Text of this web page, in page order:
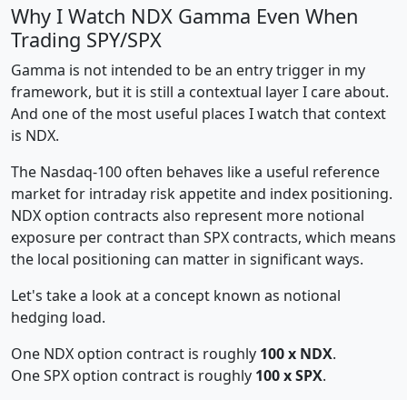
Why I Watch NDX Gamma Even When
Trading SPY/SPX
Gamma is not intended to be an entry trigger in my
framework, but it is still a contextual layer I care about.
And one of the most useful places I watch that context
is NDX.
The Nasdaq-100 often behaves like a useful reference
market for intraday risk appetite and index positioning.
NDX option contracts also represent more notional
exposure per contract than SPX contracts, which means
the local positioning can matter in significant ways.
Let's take a look at a concept known as notional
hedging load.
One NDX option contract is roughly 100 x NDX.
One SPX option contract is roughly 100 x SPX.